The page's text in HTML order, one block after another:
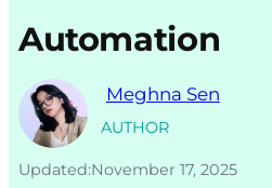
Real Mobile Device Testing
Mobile App Testing
Automation
Meghna Sen
AUTHOR
Updated:November 17, 2025